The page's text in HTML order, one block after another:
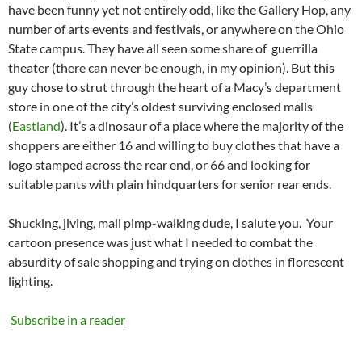
have been funny yet not entirely odd, like the Gallery Hop, any
number of arts events and festivals, or anywhere on the Ohio
State campus. They have all seen some share of guerrilla
theater (there can never be enough, in my opinion). But this
guy chose to strut through the heart of a Macy’s department
store in one of the city’s oldest surviving enclosed malls
(Eastland). It’s a dinosaur of a place where the majority of the
shoppers are either 16 and willing to buy clothes that have a
logo stamped across the rear end, or 66 and looking for
suitable pants with plain hindquarters for senior rear ends.
Shucking, jiving, mall pimp-walking dude, I salute you. Your
cartoon presence was just what I needed to combat the
absurdity of sale shopping and trying on clothes in florescent
lighting.
Subscribe in a reader